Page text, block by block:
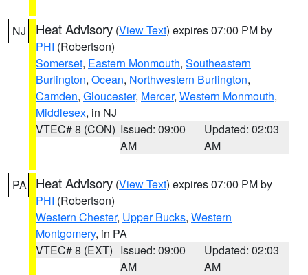
NJ Heat Advisory (View Text) expires 07:00 PM by
PHI (Robertson)
Somerset, Eastern Monmouth, Southeastern
Burlington, Ocean, Northwestern Burlington,
Camden, Gloucester, Mercer, Western Monmouth,
Middlesex, in NJ
VTEC# 8 (CON) Issued: 09:00
AM
Updated: 02:03
AM
PA Heat Advisory (View Text) expires 07:00 PM by
PHI (Robertson)
Western Chester, Upper Bucks, Western
Montgomery, in PA
VTEC# 8 (EXT) Issued: 09:00
AM
Updated: 02:03
AM